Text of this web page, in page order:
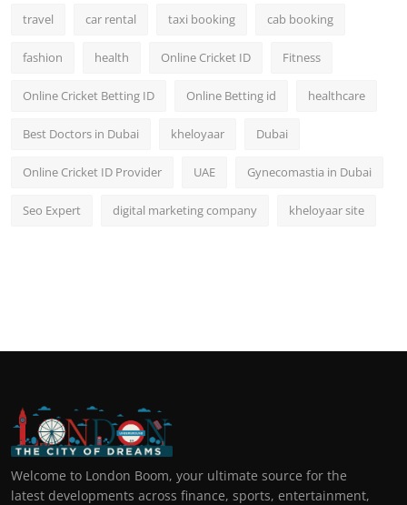
travel car rental taxi booking cab booking
fashion health Online Cricket ID Fitness
Online Cricket Betting ID Online Betting id healthcare
Best Doctors in Dubai kheloyaar Dubai
Online Cricket ID Provider UAE Gynecomastia in Dubai
Seo Expert digital marketing company kheloyaar site
Welcome to London Boom, your ultimate source for the
latest developments across finance, sports, entertainment,